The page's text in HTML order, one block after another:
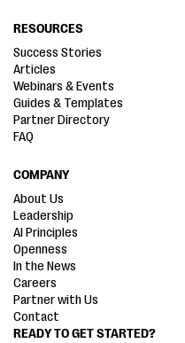
READY TO GET STARTED?
RESOURCES
Success Stories
Articles
Webinars & Events
Guides & Templates
Partner Directory
FAQ
COMPANY
About Us
Leadership
AI Principles
Openness
In the News
Careers
Partner with Us
Contact